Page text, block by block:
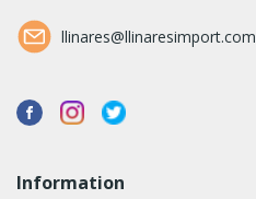
llinares@llinaresimport.com
Information